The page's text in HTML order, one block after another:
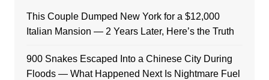
This Couple Dumped New York for a $12,000
Italian Mansion — 2 Years Later, Here’s the Truth
900 Snakes Escaped Into a Chinese City During
Floods — What Happened Next Is Nightmare Fuel